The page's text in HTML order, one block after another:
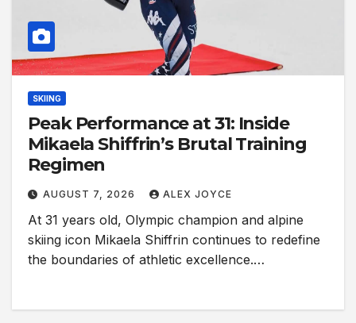
SKIING
Peak Performance at 31: Inside
Mikaela Shiffrin’s Brutal Training
Regimen
AUGUST 7, 2026 ALEX JOYCE
At 31 years old, Olympic champion and alpine
skiing icon Mikaela Shiffrin continues to redefine
the boundaries of athletic excellence.…